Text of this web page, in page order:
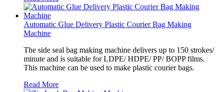
Automatic Glue Delivery Plastic Courier Bag Making
Machine
The side seal bag making machine delivers up to 150 strokes/
minute and is suitable for LDPE/ HDPE/ PP/ BOPP films.
This machine can be used to make plastic courier bags.
Read More